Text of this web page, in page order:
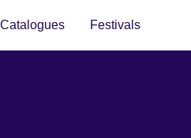
Catalogues Festivals